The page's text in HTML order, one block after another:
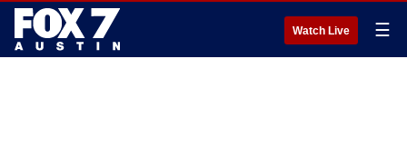
Watch Live ☰